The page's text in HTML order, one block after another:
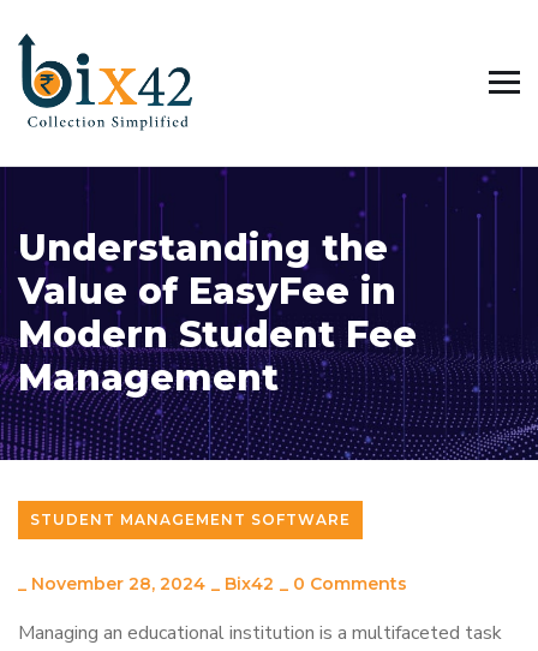
Understanding the
Value of EasyFee in
Modern Student Fee
Management
STUDENT MANAGEMENT SOFTWARE
_ November 28, 2024 _ Bix42 _ 0 Comments
Managing an educational institution is a multifaceted task